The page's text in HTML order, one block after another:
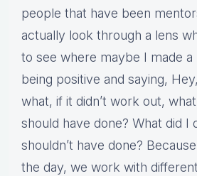
people that have been
actually look through a lens
to see where maybe I made a
being positive and saying,
what, if it didn’t work out,
should have done? What did I
shouldn’t have done?
the day, we work with